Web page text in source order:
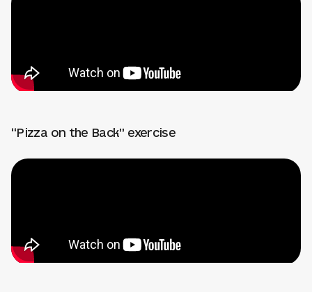
“Pizza on the Back” exercise